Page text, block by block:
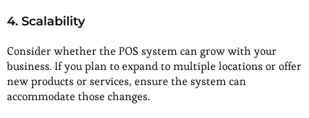
4. Scalability
Consider whether the POS system can grow with your
business. If you plan to expand to multiple locations or offer
new products or services, ensure the system can
accommodate those changes.